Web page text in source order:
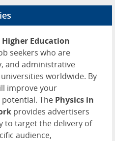
Higher Education
seekers who are
and administrative
worldwide. By
improve your
The Physics in
provides advertisers
to target the delivery of
audience,